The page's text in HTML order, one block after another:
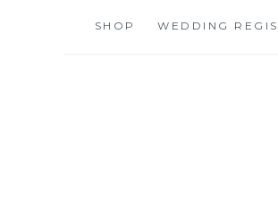
SHOP WEDDING